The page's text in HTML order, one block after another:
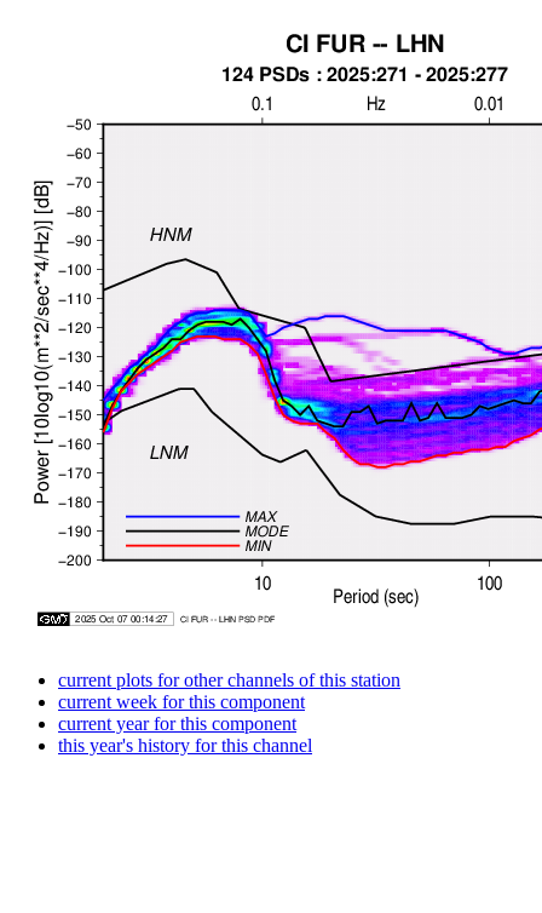
current plots for other channels of this station
current week for this component
current year for this component
this year's history for this channel